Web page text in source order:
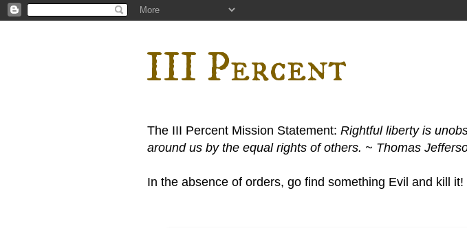
III Percent
The III Percent Mission Statement: Rightful liberty is
around us by the equal rights of others. ~ Thomas
In the absence of orders, go find something Evil and kill it!